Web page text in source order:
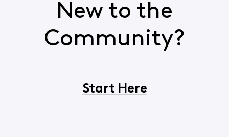
New to the
Community?
Start Here